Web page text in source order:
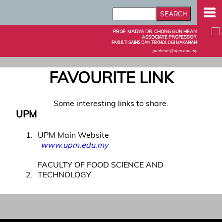
PROF. MADYA DR. CHONG GUN HEAN
ASSOCIATE PROFESSOR
FAKULTI SAINS DAN TEKNOLOGI MAKANAN
gunhean@upm.edu.my
FAVOURITE LINK
Some interesting links to share.
UPM
1
UPM Main Website
www.upm.edu.my
2
FACULTY OF FOOD SCIENCE AND
TECHNOLOGY